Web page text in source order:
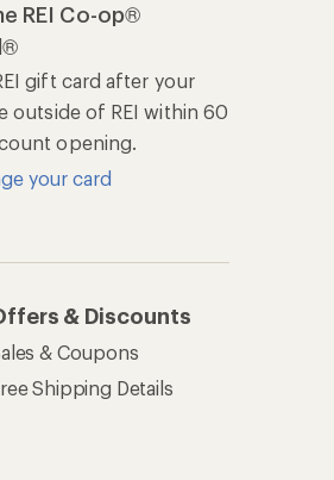
REI Co-op®
gift card after your
outside of REI within 60
opening.
your card
& Discounts
& Coupons
Shipping Details